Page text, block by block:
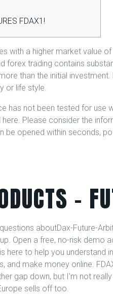
FDAX1!
with a higher market value
forex trading contains
than the initial
or life style.
has not been tested for use
Please consider the
be opened within seconds,
–
aboutDax-Future-
Open a free, no-risk
here to help you understand
and make money online.
gap down, but I’m not
sells off too.